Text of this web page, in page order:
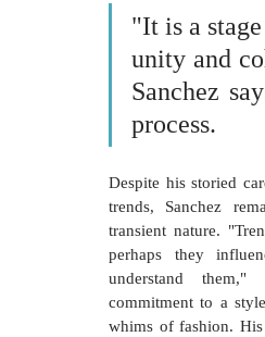
"It is a
unity and
Sanchez
process.
Despite his storied
trends, Sanchez
transient nature.
perhaps they
understand
commitment to a
whims of fashion.